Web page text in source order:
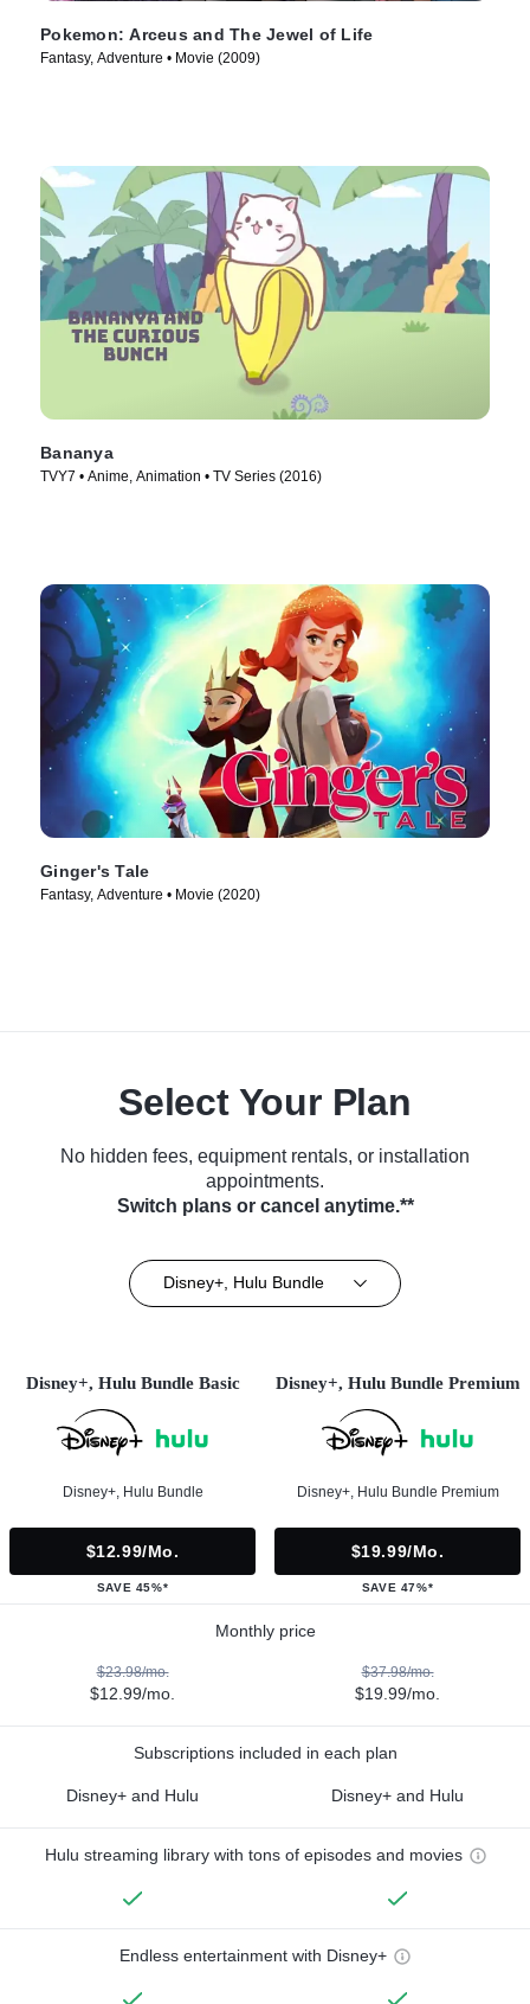
Pokemon: Arceus and The Jewel of Life
Fantasy, Adventure • Movie (2009)
Bananya
TVY7 • Anime, Animation • TV Series (2016)
Ginger's Tale
Fantasy, Adventure • Movie (2020)
Select Your Plan
No hidden fees, equipment rentals, or installation
appointments.
Switch plans or cancel anytime.**
Disney+, Hulu Bundle
Disney+, Hulu Bundle Basic
Disney+, Hulu Bundle
$12.99/mo.
SAVE 45%*
Disney+, Hulu Bundle Premium
Disney+, Hulu Bundle Premium
$19.99/mo.
SAVE 47%*
Monthly price
$23.98/mo.
$12.99/mo.
$37.98/mo.
$19.99/mo.
Subscriptions included in each plan
Disney+ and Hulu Disney+ and Hulu
Hulu streaming library with tons of episodes and movies
Endless entertainment with Disney+